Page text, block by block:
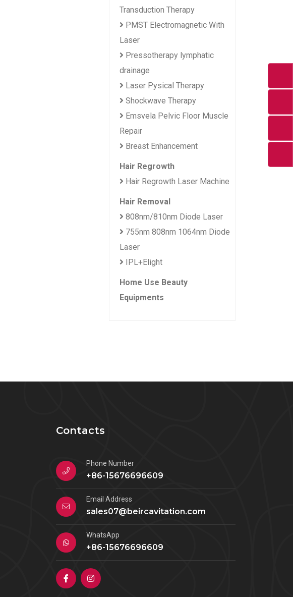
Transduction Therapy
PMST Electromagnetic With
Laser
Pressotherapy lymphatic
drainage
Laser Pysical Therapy
Shockwave Therapy
Emsvela Pelvic Floor Muscle
Repair
Breast Enhancement
Hair Regrowth
Hair Regrowth Laser Machine
Hair Removal
808nm/810nm Diode Laser
755nm 808nm 1064nm Diode
Laser
IPL+Elight
Home Use Beauty
Equipments
Contacts
Phone Number
+86-15676696609
Email Address
sales07@beircavitation.com
WhatsApp
+86-15676696609